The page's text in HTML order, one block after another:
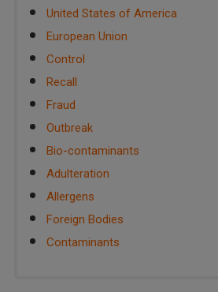
United States of America
European Union
Control
Recall
Fraud
Outbreak
Bio-contaminants
Adulteration
Allergens
Foreign Bodies
Contaminants